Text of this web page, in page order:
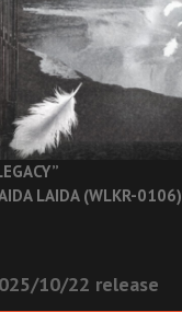
LAIDA (WLKR-0106)
10/22 release